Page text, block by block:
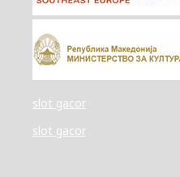
slot gacor
slot gacor